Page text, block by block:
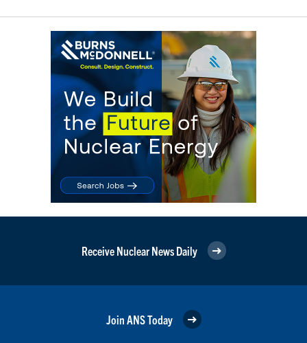
Receive Nuclear News Daily
Join ANS Today